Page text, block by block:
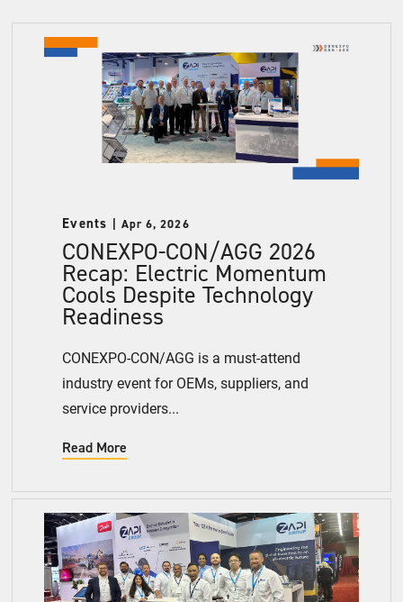
Events Apr 6, 2026
CONEXPO-CON/AGG 2026
Recap: Electric Momentum
Cools Despite Technology
Readiness
CONEXPO-CON/AGG is a must-attend
industry event for OEMs, suppliers, and
service providers...
Read More